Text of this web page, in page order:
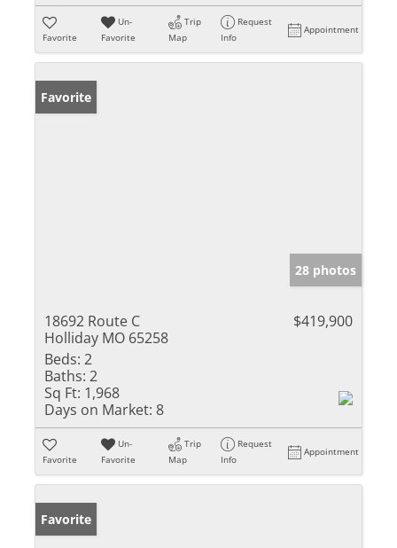
Favorite
Un-
Favorite
Trip
Map
Request
Info
Appointment
Favorite
28 photos
18692 Route C
Holliday MO 65258
$419,900
Beds: 2
Baths: 2
Sq Ft: 1,968
Days on Market: 8
Favorite
Un-
Favorite
Trip
Map
Request
Info
Appointment
Favorite